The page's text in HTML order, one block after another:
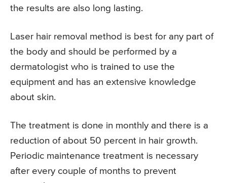
the results are also long lasting.
Laser hair removal method is best for any part of
the body and should be performed by a
dermatologist who is trained to use the
equipment and has an extensive knowledge
about skin.
The treatment is done in monthly and there is a
reduction of about 50 percent in hair growth.
Periodic maintenance treatment is necessary
after every couple of months to prevent